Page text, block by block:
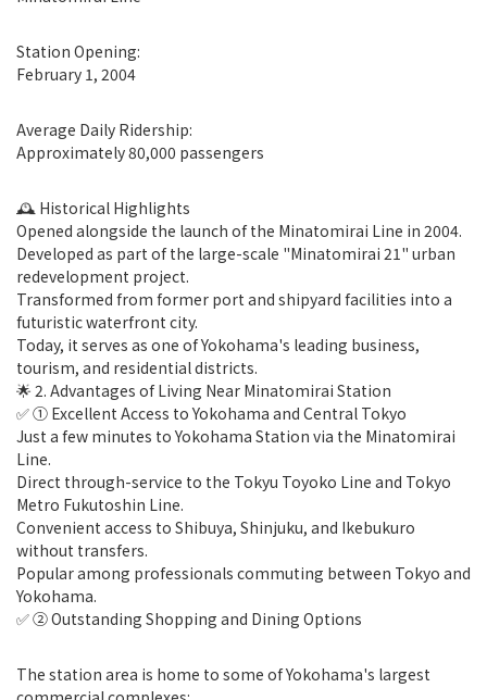
Station Opening:
February 1, 2004
Average Daily Ridership:
Approximately 80,000 passengers
🕰 Historical Highlights
Opened alongside the launch of the Minatomirai Line in 2004.
Developed as part of the large-scale "Minatomirai 21" urban
redevelopment project.
Transformed from former port and shipyard facilities into a
futuristic waterfront city.
Today, it serves as one of Yokohama's leading business,
tourism, and residential districts.
🌟 2. Advantages of Living Near Minatomirai Station
✅ ① Excellent Access to Yokohama and Central Tokyo
Just a few minutes to Yokohama Station via the Minatomirai
Line.
Direct through-service to the Tokyu Toyoko Line and Tokyo
Metro Fukutoshin Line.
Convenient access to Shibuya, Shinjuku, and Ikebukuro
without transfers.
Popular among professionals commuting between Tokyo and
Yokohama.
✅ ② Outstanding Shopping and Dining Options
The station area is home to some of Yokohama's largest